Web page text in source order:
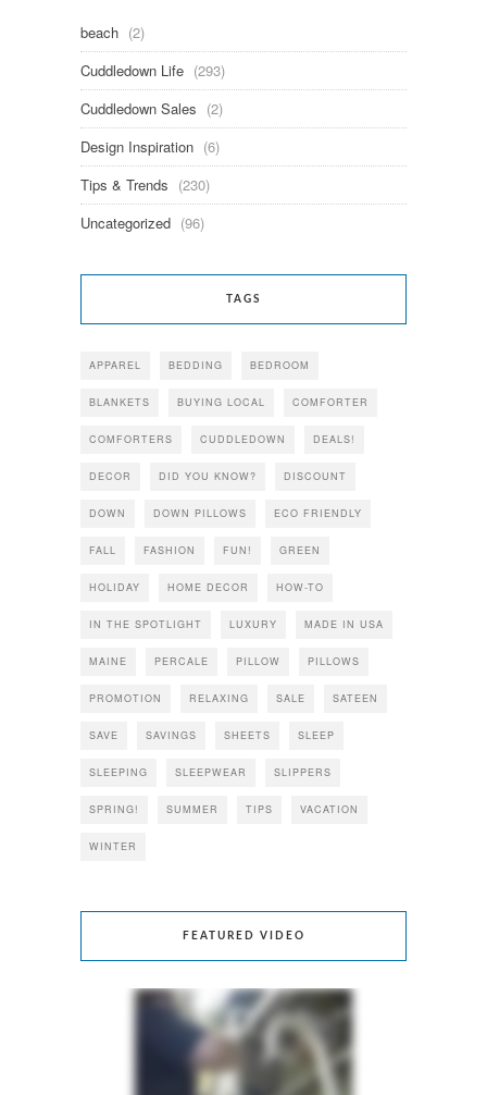
beach (2)
Cuddledown Life (293)
Cuddledown Sales (2)
Design Inspiration (6)
Tips & Trends (230)
Uncategorized (96)
TAGS
APPAREL BEDDING BEDROOM
BLANKETS BUYING LOCAL COMFORTER
COMFORTERS CUDDLEDOWN DEALS!
DECOR DID YOU KNOW? DISCOUNT
DOWN DOWN PILLOWS ECO FRIENDLY
FALL FASHION FUN! GREEN
HOLIDAY HOME DECOR HOW-TO
IN THE SPOTLIGHT LUXURY MADE IN USA
MAINE PERCALE PILLOW PILLOWS
PROMOTION RELAXING SALE SATEEN
SAVE SAVINGS SHEETS SLEEP
SLEEPING SLEEPWEAR SLIPPERS
SPRING! SUMMER TIPS VACATION
WINTER
FEATURED VIDEO